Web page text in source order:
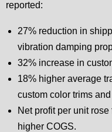
reported:
27% reduction in
vibration damping
32% increase in
18% higher average
custom color trims
Net profit per unit
higher COGS.